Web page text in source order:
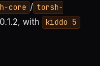
core / torsh-
with kiddo 5